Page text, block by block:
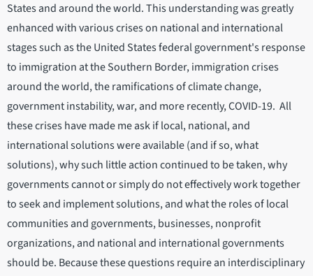
States and around the world. This understanding was greatly
enhanced with various crises on national and international
stages such as the United States federal government's response
to immigration at the Southern Border, immigration crises
around the world, the ramifications of climate change,
government instability, war, and more recently, COVID-19. All
these crises have made me ask if local, national, and
international solutions were available (and if so, what
solutions), why such little action continued to be taken, why
governments cannot or simply do not effectively work together
to seek and implement solutions, and what the roles of local
communities and governments, businesses, nonprofit
organizations, and national and international governments
should be. Because these questions require an interdisciplinary